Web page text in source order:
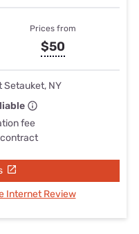
Prices from
$50
Setauket, NY
fee
Internet Review